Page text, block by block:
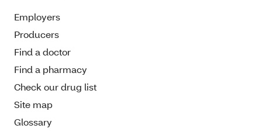
Employers
Producers
Find a doctor
Find a pharmacy
Check our drug list
Site map
Glossary